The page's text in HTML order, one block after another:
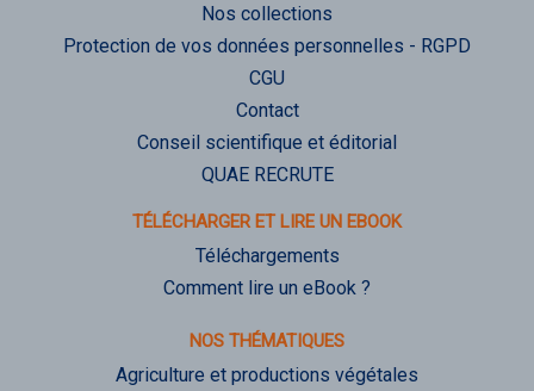
Nos collections
Protection de vos données personnelles - RGPD
CGU
Contact
Conseil scientifique et éditorial
QUAE RECRUTE
TÉLÉCHARGER ET LIRE UN EBOOK
Téléchargements
Comment lire un eBook ?
NOS THÉMATIQUES
Agriculture et productions végétales